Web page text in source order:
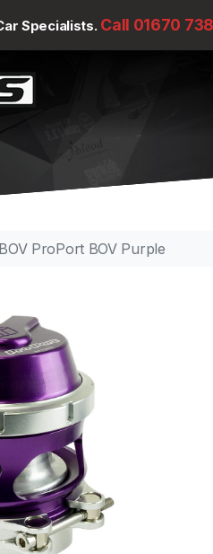
Specialists. Call 01670
ProPort BOV Purple